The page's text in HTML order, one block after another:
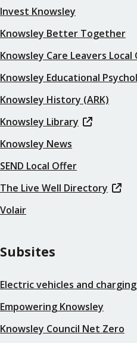
Invest Knowsley
Knowsley Better Together
Knowsley Care Leavers
Knowsley Educational
Knowsley History (ARK)
Knowsley Library
Knowsley News
SEND Local Offer
The Live Well Directory
Volair
Subsites
Electric vehicles and
Empowering Knowsley
Knowsley Council Net Zero